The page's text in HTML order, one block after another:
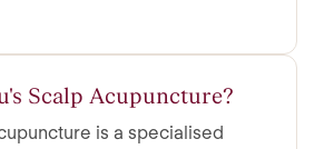
Scalp Acupuncture?
is a specialised